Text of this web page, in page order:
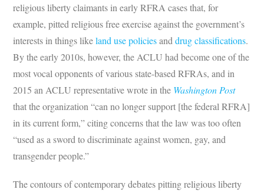
religious liberty claimants in early RFRA cases that, for
example, pitted religious free exercise against the government’s
interests in things likeland use policiesanddrug classifications.
By the early 2010s, however, the ACLU had become one of the
most vocal opponents of various state-based RFRAs, and in
2015 an ACLU representative wrote in the Washington Post
that the organization “can no longer support [the federal RFRA]
in its current form,” citing concerns that the law was too often
“used as a sword to discriminate against women, gay, and
transgender people.”
The contours of contemporary debates pitting religious liberty